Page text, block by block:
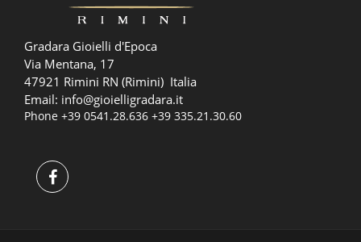
Gradara Gioielli d'Epoca
Via Mentana, 17
47921 Rimini RN (Rimini) Italia
Email: info@gioielligradara.it
Phone +39 0541.28.636 +39 335.21.30.60